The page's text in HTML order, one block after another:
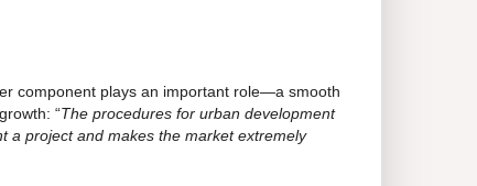
component plays an important role—a smooth
“The procedures for urban development
a project and makes the market extremely